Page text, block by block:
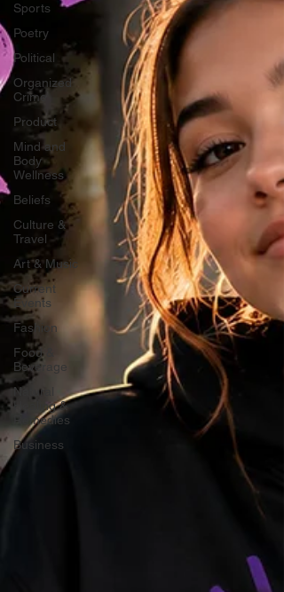
Sports
Poetry
Political
Organized
Crime
Product
Mind and
Body
Wellness
Beliefs
Culture &
Travel
Art & Music
Current
Events
Fashion
Food &
Beverage
Natural
Healing &
Remedies
Business